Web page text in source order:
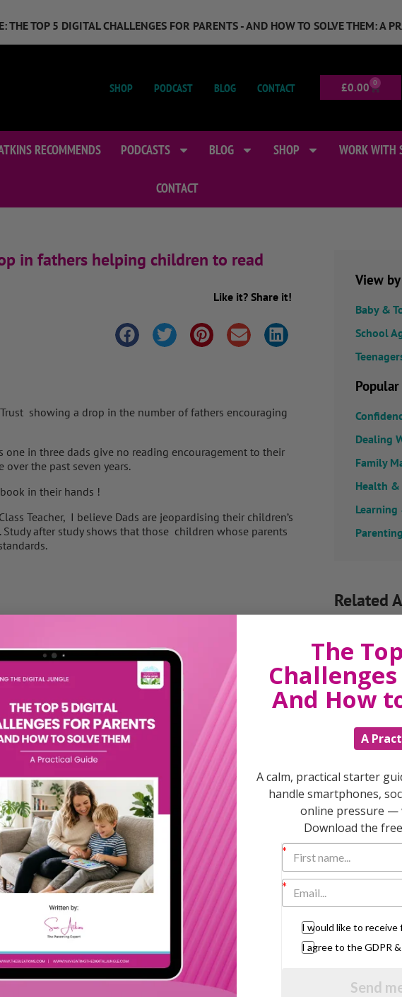
THE TOP 5 DIGITAL CHALLENGES FOR PARENTS - AND HOW TO SOLVE THEM: A
SHOP PODCAST BLOG CONTACT £0.00 0
RECOMMENDS PODCASTS BLOG SHOP WORK WITH
CONTACT
in fathers helping children to read
Like it? Share it!
showing a drop in the number of fathers encouraging
one in three dads give no reading encouragement to their
over the past seven years.
in their hands !
Teacher, I believe Dads are jeopardising their children’s
after study shows that those children whose parents
View
Baby &
School
Dealing
Family
Health
Learning
Related
daily
The
And How
A
A calm, practical starter
handle smartphones,
online pressure —
Download the
I would like to receive
I agree to the GDPR
Send